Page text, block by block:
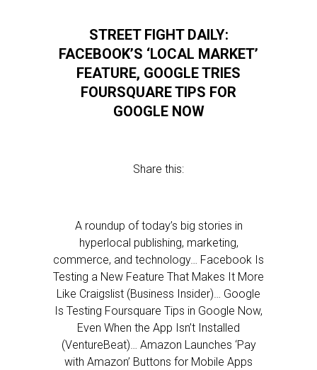
STREET FIGHT DAILY:
FACEBOOK’S ‘LOCAL MARKET’
FEATURE, GOOGLE TRIES
FOURSQUARE TIPS FOR
GOOGLE NOW
Share this:
A roundup of today’s big stories in
hyperlocal publishing, marketing,
commerce, and technology… Facebook Is
Testing a New Feature That Makes It More
Like Craigslist (Business Insider)… Google
Is Testing Foursquare Tips in Google Now,
Even When the App Isn’t Installed
(VentureBeat)… Amazon Launches ‘Pay
with Amazon’ Buttons for Mobile Apps